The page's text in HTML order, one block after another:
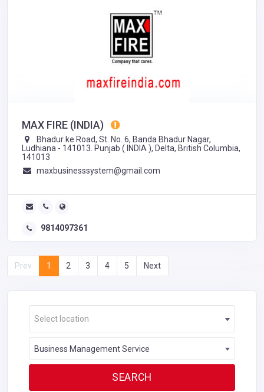
MAX FIRE (INDIA)
Bhadur ke Road, St. No. 6, Banda Bhadur Nagar,
Ludhiana - 141013. Punjab ( INDIA ), Delta, British Columbia,
141013
maxbusinesssystem@gmail.com
9814097361
Prev 1 2 3 4 5 Next
Select location
Business Management Service